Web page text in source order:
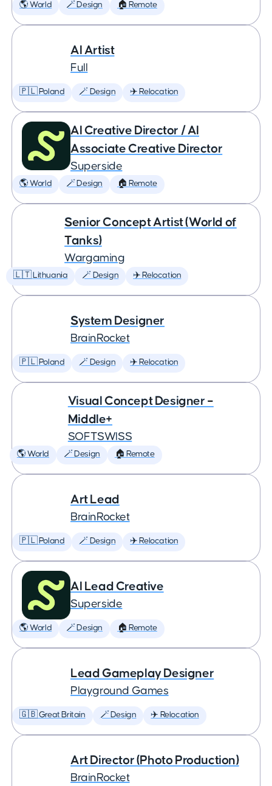
🌎 World 🪄 Design 🏠 Remote
AI Artist
Full
🇵🇱 Poland 🪄 Design ✈️ Relocation
AI Creative Director / AI
Associate Creative Director
Superside
🌎 World 🪄 Design 🏠 Remote
Senior Concept Artist (World of
Tanks)
Wargaming
🇱🇹 Lithuania 🪄 Design ✈️ Relocation
System Designer
BrainRocket
🇵🇱 Poland 🪄 Design ✈️ Relocation
Visual Concept Designer –
Middle+
SOFTSWISS
🌎 World 🪄 Design 🏠 Remote
Art Lead
BrainRocket
🇵🇱 Poland 🪄 Design ✈️ Relocation
AI Lead Creative
Superside
🌎 World 🪄 Design 🏠 Remote
Lead Gameplay Designer
Playground Games
🇬🇧 Great Britain 🪄 Design ✈️ Relocation
Art Director (Photo Production)
BrainRocket